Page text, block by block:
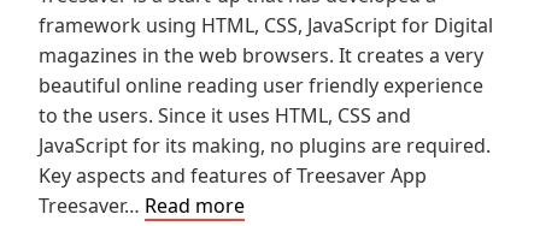
framework using HTML, CSS, JavaScript for Digital
magazines in the web browsers. It creates a very
beautiful online reading user friendly experience
to the users. Since it uses HTML, CSS and
JavaScript for its making, no plugins are required.
Key aspects and features of Treesaver App
Treesaver… Read morePros